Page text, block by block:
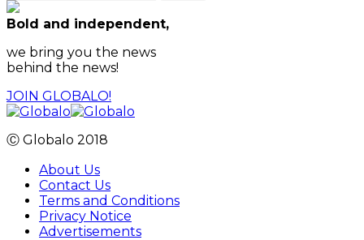
Bold and independent,
we bring you the news
behind the news!
JOIN GLOBALO!
Ⓒ Globalo 2018
About Us
Contact Us
Terms and Conditions
Privacy Notice
Advertisements